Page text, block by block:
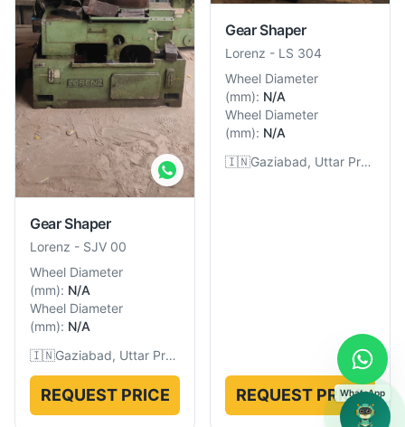
Gear Shaper
Lorenz - SJV 00
Wheel Diameter
(mm): N/A
Wheel Diameter
(mm): N/A
🇮🇳
Gaziabad, Uttar Pradesh, India
REQUEST PRICE
Gear Shaper
Lorenz - LS 304
Wheel Diameter
(mm): N/A
Wheel Diameter
(mm): N/A
🇮🇳
Gaziabad, Uttar Pradesh, India
REQUEST PRICE
WhatsApp